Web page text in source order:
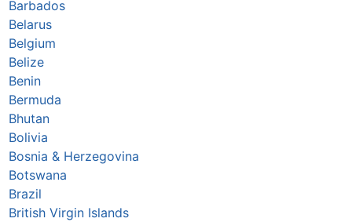
Barbados
Belarus
Belgium
Belize
Benin
Bermuda
Bhutan
Bolivia
Bosnia & Herzegovina
Botswana
Brazil
British Virgin Islands